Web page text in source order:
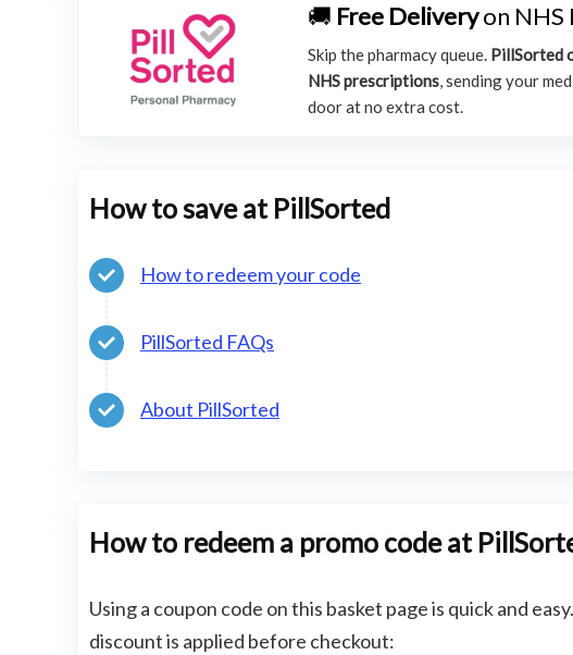
🚚 Free Deliveryon NHS
Skip the pharmacy queue. PillSorted
NHS prescriptions, sending your
door at no extra cost.
How to save at PillSorted
How to redeem your code
PillSorted FAQs
About PillSorted
How to redeem a promo code at
Using a coupon code on this basket page is quick and
discount is applied before checkout: